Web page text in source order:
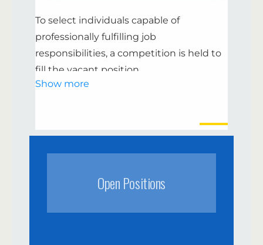
write us a direct message. Together we
are strong! Join our volunteer team to
create positivity together and make an
impact on improving the lives of others.
To select individuals capable of
professionally fulfilling job
responsibilities, a competition is held to
fill the vacant position
Publication of the competition
announcement.
Acceptance and review of resumes from
competition.
Show more
Open Positions